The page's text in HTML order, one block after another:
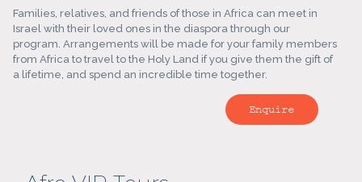
Families, relatives, and friends of those in Africa can meet in
Israel with their loved ones in the diaspora through our
program. Arrangements will be made for your family members
from Africa to travel to the Holy Land if you give them the gift of
a lifetime, and spend an incredible time together.
Enquire